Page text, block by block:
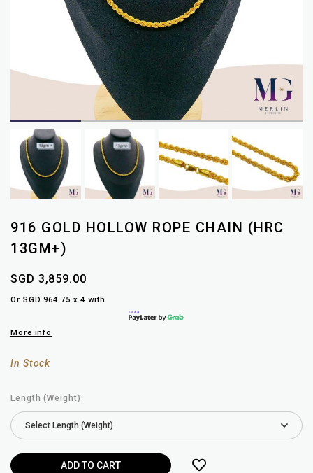
916 GOLD HOLLOW ROPE CHAIN (HRC
13GM+)
SGD 3,859.00
Or SGD 964.75 x 4 with
More info
In Stock
Length (Weight):